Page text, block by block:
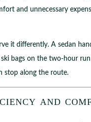
and unnecessary
it differently. A sedan
bags on the two-hour
stop along the route.
and